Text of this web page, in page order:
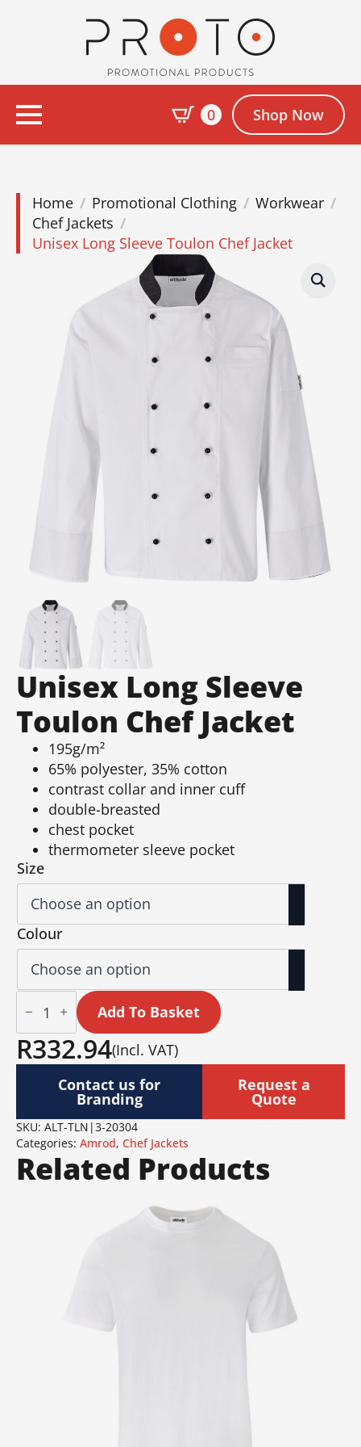
0 Shop Now
Home Promotional Clothing
Workwear
Chef Jackets
Unisex Long Sleeve Toulon Chef Jacket
Unisex Long Sleeve
Toulon Chef Jacket
195g/m²
65% polyester, 35% cotton
contrast collar and inner cuff
double-breasted
chest pocket
thermometer sleeve pocket
Size
Colour
Unisex
Long
Toulon
Chef
Jacket
quantity
Add To Basket
R332.94(Incl. VAT)
Contact us for
Branding
Request a
Quote
SKU: ALT-TLN|3-20304
Categories: Amrod, Chef Jackets
Related Products